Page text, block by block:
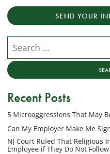
transactional
messages
Employment
Lawyers,
LLC
the
phone
number
provided
above
regarding
SEND YOUR
Recent Posts
5 Microaggressions That May
Can My Employer Make Me
NJ Court Ruled That Religious
Employee if They Do Not